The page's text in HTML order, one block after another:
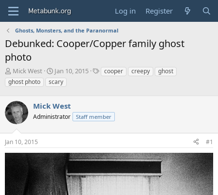
Log in Register
Ghosts, Monsters, and the Paranormal
Debunked: Cooper/Copper family ghost
photo
T
h
r
a
d
s
t
a
r
Mick West
S
t
a
t
d
t
Jan 10, 2015
Tcooper creepy
ghost
ghost photo
scary
Mick West
Administrator Staff member
Jan 10, 2015 #1